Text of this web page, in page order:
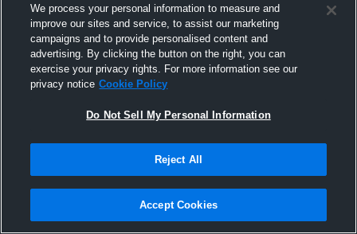
Pinned
We process your personal information to measure and
improve our sites and service, to assist our marketing
campaigns and to provide personalised content and
advertising. By clicking the button on the right, you can
exercise your privacy rights. For more information see our
privacy notice Cookie Policy
Do Not Sell My Personal Information
Reject All
Accept Cookies